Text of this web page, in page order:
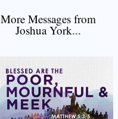
More Messages from
Joshua York...